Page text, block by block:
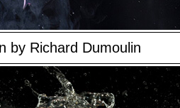
by Richard Dumoulin